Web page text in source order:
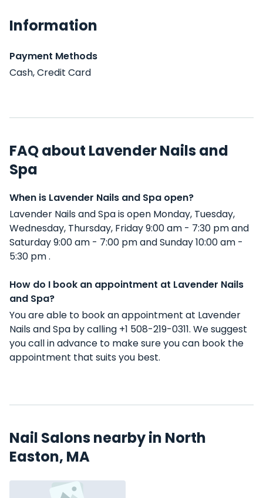
Information
Payment Methods
Cash, Credit Card
FAQ about Lavender Nails and
Spa
When is Lavender Nails and Spa open?
Lavender Nails and Spa is open Monday, Tuesday,
Wednesday, Thursday, Friday 9:00 am - 7:30 pm and
Saturday 9:00 am - 7:00 pm and Sunday 10:00 am -
5:30 pm .
How do I book an appointment at Lavender Nails
and Spa?
You are able to book an appointment at Lavender
Nails and Spa by calling +1 508-219-0311. We suggest
you call in advance to make sure you can book the
appointment that suits you best.
Nail Salons nearby in North
Easton, MA